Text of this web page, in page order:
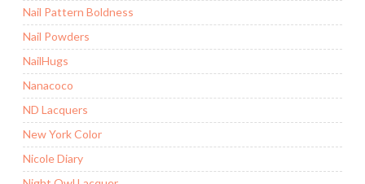
Nail Pattern Boldness
Nail Powders
NailHugs
Nanacoco
ND Lacquers
New York Color
Nicole Diary